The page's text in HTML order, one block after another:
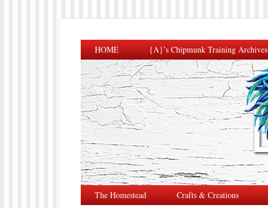
HOME {A}’s Chipmunk Training Archives
The Homestead Crafts & Creations